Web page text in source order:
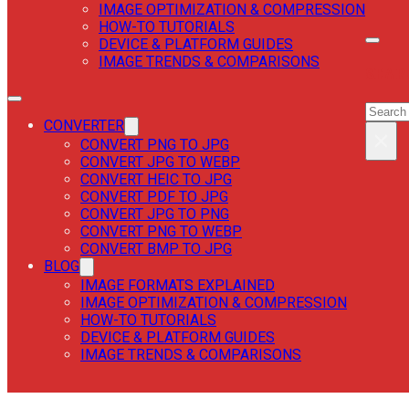
IMAGE OPTIMIZATION & COMPRESSION
HOW-TO TUTORIALS
DEVICE & PLATFORM GUIDES
IMAGE TRENDS & COMPARISONS
CONVERTER
CONVERT PNG TO JPG
CONVERT JPG TO WEBP
CONVERT HEIC TO JPG
CONVERT PDF TO JPG
CONVERT JPG TO PNG
CONVERT PNG TO WEBP
CONVERT BMP TO JPG
BLOG
IMAGE FORMATS EXPLAINED
IMAGE OPTIMIZATION & COMPRESSION
HOW-TO TUTORIALS
DEVICE & PLATFORM GUIDES
IMAGE TRENDS & COMPARISONS